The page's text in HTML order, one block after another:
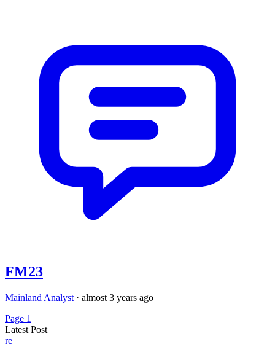
FM23
Mainland Analyst · almost 3 years ago
Page 1
Latest Post
re